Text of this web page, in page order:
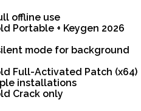
offline use
Portable + Keygen 2026
mode for background
Full-Activated Patch (x64)
installations
Crack only